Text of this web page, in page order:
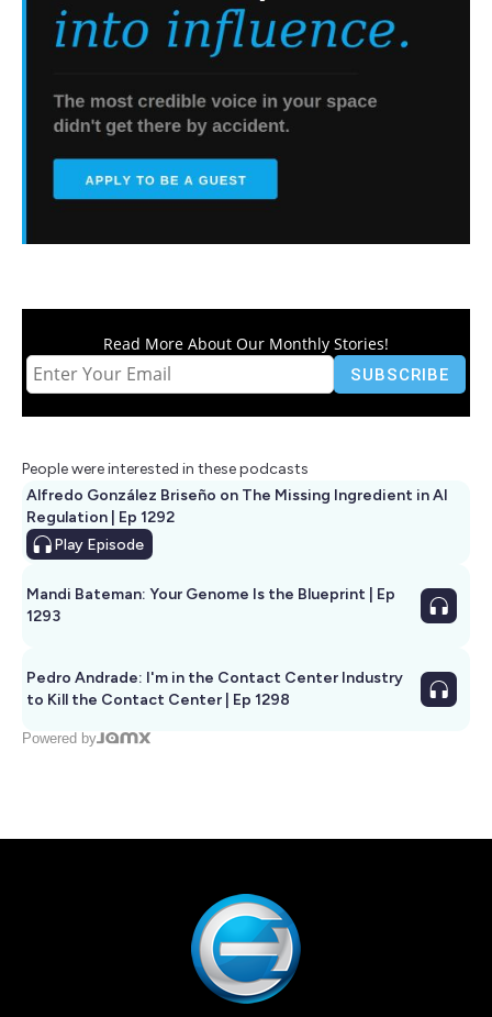
Read More About Our Monthly Stories!
People were interested in these podcasts
Alfredo González Briseño on The Missing Ingredient in AI
Regulation | Ep 1292
Play Episode
Mandi Bateman: Your Genome Is the Blueprint | Ep
1293
Pedro Andrade: I'm in the Contact Center Industry
to Kill the Contact Center | Ep 1298
Powered by